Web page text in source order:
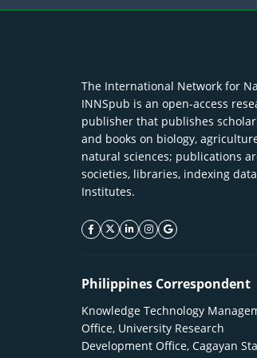
The International Network for
INNSpub is an open-access
publisher that publishes
and books on biology,
natural sciences; publications
societies, libraries, indexing
Institutes.
facebook icon
twitter icon
linkeding icon
instagram icon
google icon
Philippines Correspondent
Knowledge Technology
Office, University Research
Development Office, Cagayan